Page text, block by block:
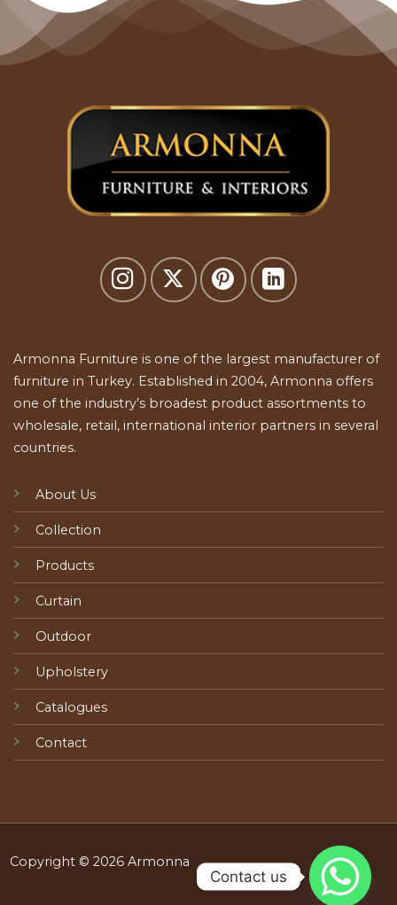
Armonna Furniture is one of the largest manufacturer of
furniture in Turkey. Established in 2004, Armonna offers
one of the industry’s broadest product assortments to
wholesale, retail, international interior partners in several
countries.
About Us
Collection
Products
Curtain
Outdoor
Upholstery
Catalogues
Contact
Copyright © 2026 Armonna
Contact us